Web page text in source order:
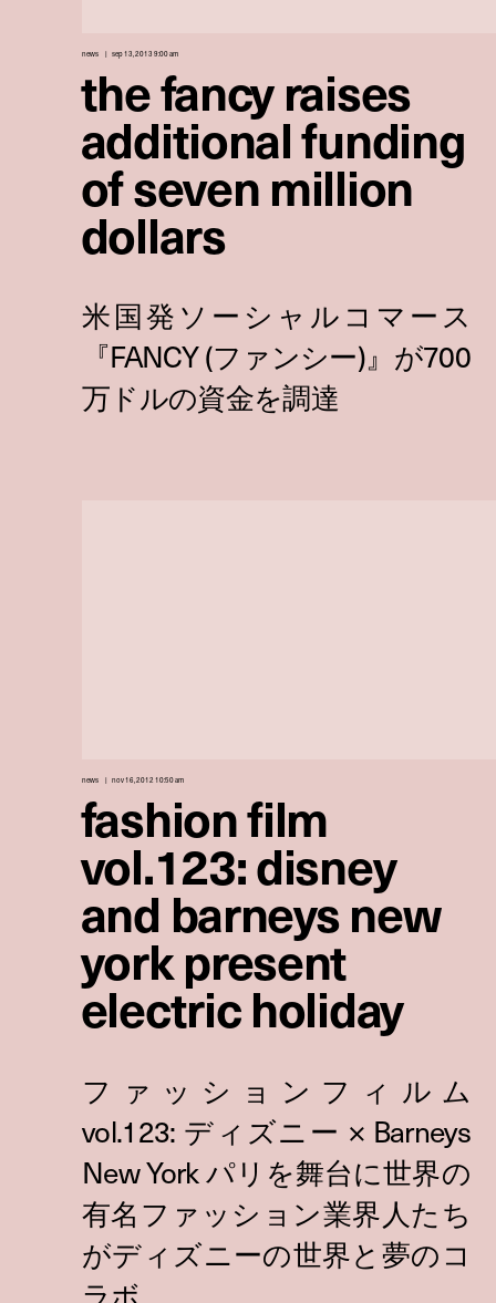
news sep 13, 2013 9:00 am
the fancy raises
additional funding
of seven million
dollars
news nov 16, 2012 10:50 am
fashion film
vol.123: disney
and barneys new
york present
electric holiday